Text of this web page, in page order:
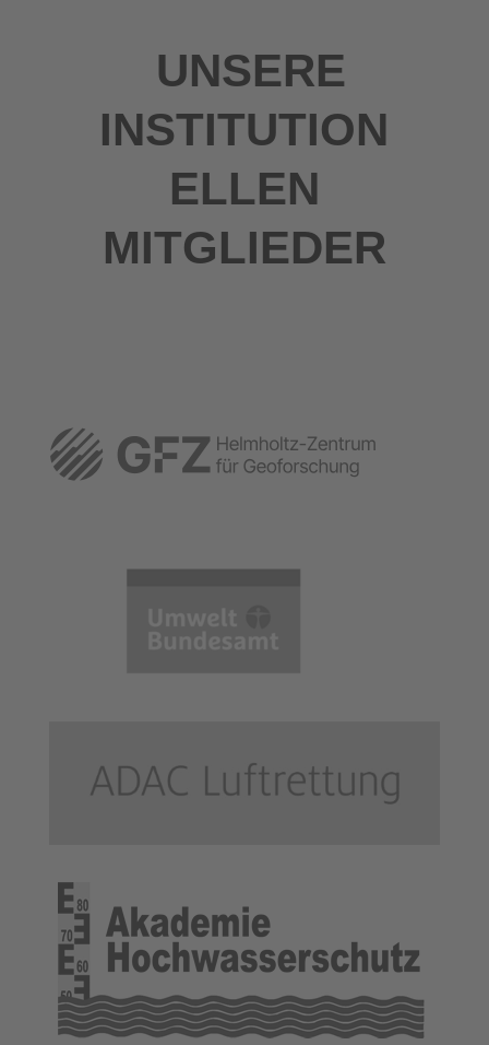
UNSERE
INSTITUTION
ELLEN
MITGLIEDER